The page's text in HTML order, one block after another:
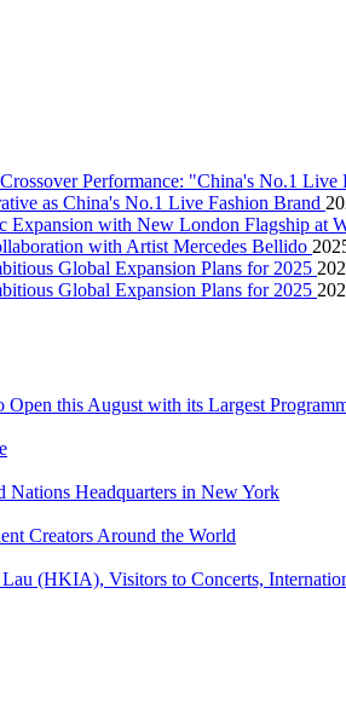
Performance: "China's No.1
as China's No.1 Live Fashion Brand
with New London Flagship at
with Artist Mercedes Bellido
Global Expansion Plans for 2025
Global Expansion Plans for 2025
this August with its Largest
Headquarters in New York
Creators Around the World
(HKIA), Visitors to Concerts,